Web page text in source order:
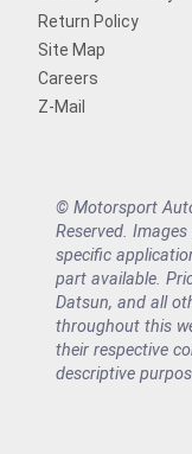
Return Policy
Site Map
Careers
Z-Mail
© Motorsport
Reserved.
specific
part available.
Datsun, and all
throughout this
their respective
descriptive